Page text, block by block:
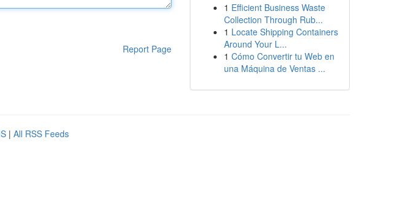
Report Page
1 Efficient Business Waste
Collection Through Rub...
1 Locate Shipping Containers
Around Your L...
1 Cómo Convertir tu Web en
una Máquina de Ventas ...
| All RSS Feeds